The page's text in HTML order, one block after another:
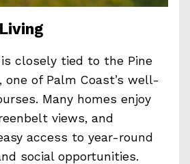
closely tied to the Pine
one of Palm Coast’s well-
Many homes enjoy
views, and
access to year-round
social opportunities.